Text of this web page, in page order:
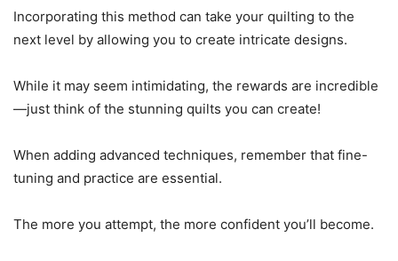
Incorporating this method can take your quilting to the
next level by allowing you to create intricate designs.
While it may seem intimidating, the rewards are incredible
—just think of the stunning quilts you can create!
When adding advanced techniques, remember that fine-
tuning and practice are essential.
The more you attempt, the more confident you’ll become.